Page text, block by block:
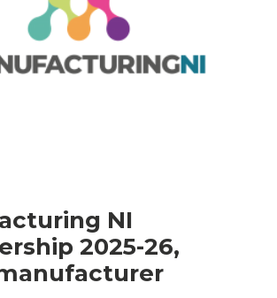
NI
2025-26,